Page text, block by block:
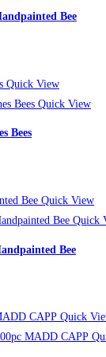
Bee
Quick View
Quick View
Bees
Quick View
Quick
Bee
Quick